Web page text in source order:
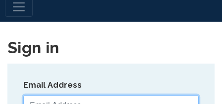
Sign in
Email Address